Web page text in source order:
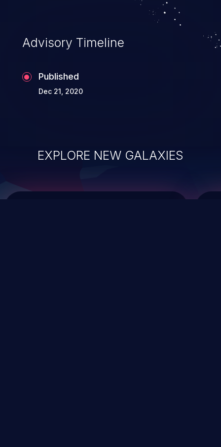
data modification, execution of database
administration operations, and execution
of commands on the operating system.
Advisory Timeline
Published
Dec 21, 2020
EXPLORE NEW GALAXIES